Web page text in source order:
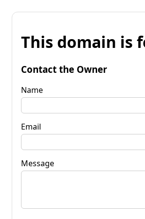
This domain is
Contact the Owner
Name
Email
Message